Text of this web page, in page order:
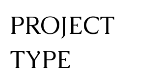
PROJECT
TYPE